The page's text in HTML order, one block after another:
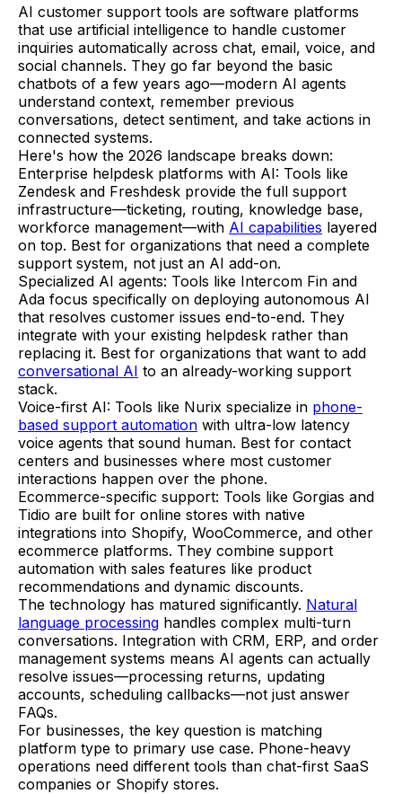
AI customer support tools are software platforms
that use artificial intelligence to handle customer
inquiries automatically across chat, email, voice, and
social channels. They go far beyond the basic
chatbots of a few years ago—modern AI agents
understand context, remember previous
conversations, detect sentiment, and take actions in
connected systems.
Here's how the 2026 landscape breaks down:
Enterprise helpdesk platforms with AI: Tools like
Zendesk and Freshdesk provide the full support
infrastructure—ticketing, routing, knowledge base,
workforce management—with AI capabilities layered
on top. Best for organizations that need a complete
support system, not just an AI add-on.
Specialized AI agents: Tools like Intercom Fin and
Ada focus specifically on deploying autonomous AI
that resolves customer issues end-to-end. They
integrate with your existing helpdesk rather than
replacing it. Best for organizations that want to add
conversational AI to an already-working support
stack.
Voice-first AI: Tools like Nurix specialize in phone-
based support automation with ultra-low latency
voice agents that sound human. Best for contact
centers and businesses where most customer
interactions happen over the phone.
Ecommerce-specific support: Tools like Gorgias and
Tidio are built for online stores with native
integrations into Shopify, WooCommerce, and other
ecommerce platforms. They combine support
automation with sales features like product
recommendations and dynamic discounts.
The technology has matured significantly. Natural
language processing handles complex multi-turn
conversations. Integration with CRM, ERP, and order
management systems means AI agents can actually
resolve issues—processing returns, updating
accounts, scheduling callbacks—not just answer
FAQs.
For businesses, the key question is matching
platform type to primary use case. Phone-heavy
operations need different tools than chat-first SaaS
companies or Shopify stores.